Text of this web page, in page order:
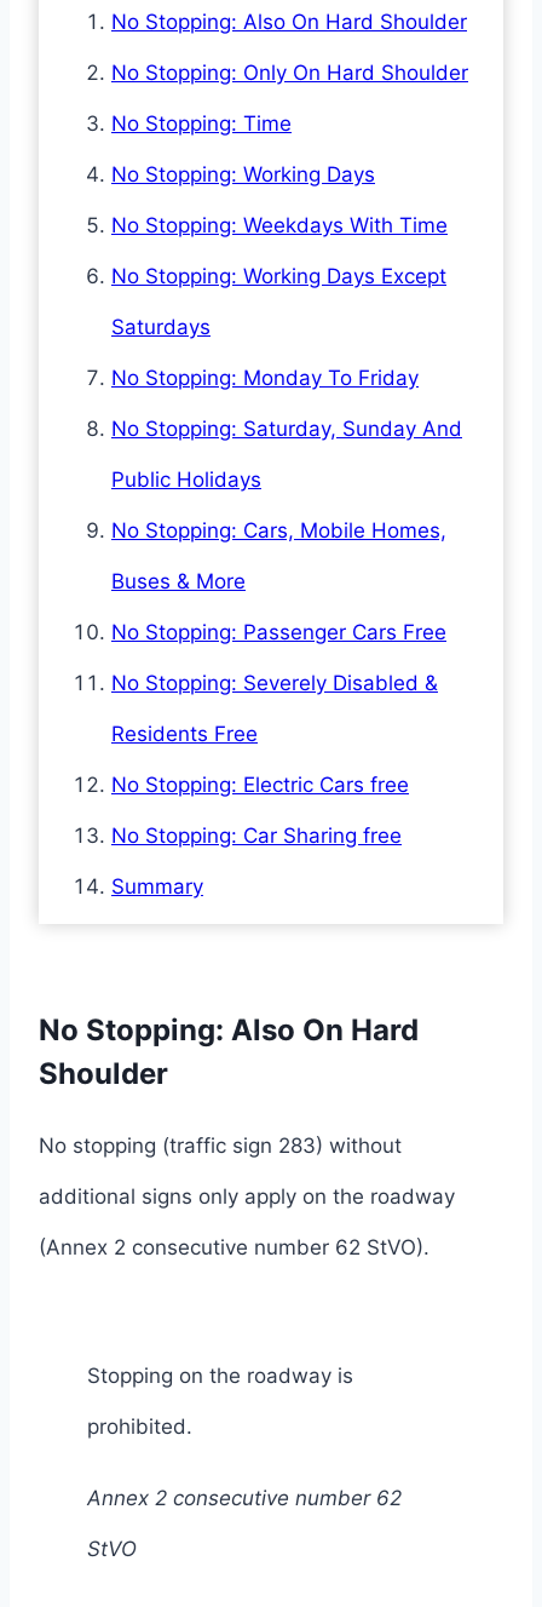
No Stopping: Also On Hard Shoulder
No Stopping: Only On Hard Shoulder
No Stopping: Time
No Stopping: Working Days
No Stopping: Weekdays With Time
No Stopping: Working Days Except
Saturdays
No Stopping: Monday To Friday
No Stopping: Saturday, Sunday And
Public Holidays
No Stopping: Cars, Mobile Homes,
Buses & More
No Stopping: Passenger Cars Free
No Stopping: Severely Disabled &
Residents Free
No Stopping: Electric Cars free
No Stopping: Car Sharing free
Summary
No Stopping: Also On Hard
Shoulder
No stopping (traffic sign 283) without
additional signs only apply on the roadway
(Annex 2 consecutive number 62 StVO).
Stopping on the roadway is
prohibited.
Annex 2 consecutive number 62
StVO